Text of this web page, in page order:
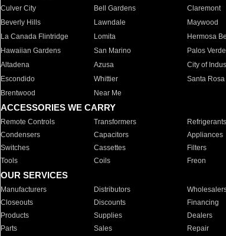
Culver City
Bell Gardens Claremont
Beverly Hills
Lawndale Maywood
La Canada Flintridge
Lomita Hermosa
Hawaiian Gardens
San Marino Palos
Altadena
Azusa City of
Escondido
Whittier Santa Rosa
Brentwood
Near Me
ACCESSORIES WE CARRY
Remote Controls Transformers Refrigerants
Condensers
Capacitors Appliances
Switches
Cassettes Filters
Tools
Coils Freon
OUR SERVICES
Manufacturers Distributors
Closeouts
Discounts Financing
Products
Supplies Dealers
Parts
Sales Repair